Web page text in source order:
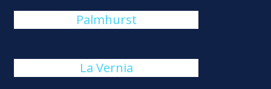
Palmhurst
La Vernia